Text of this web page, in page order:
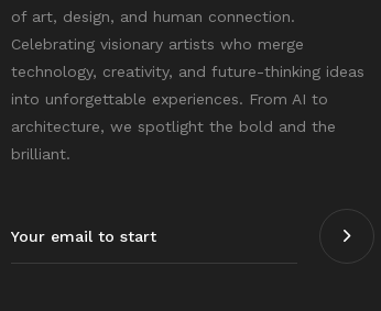
of art, design, and human connection.
Celebrating visionary artists who merge
technology, creativity, and future-thinking ideas
into unforgettable experiences. From AI to
architecture, we spotlight the bold and the
brilliant.